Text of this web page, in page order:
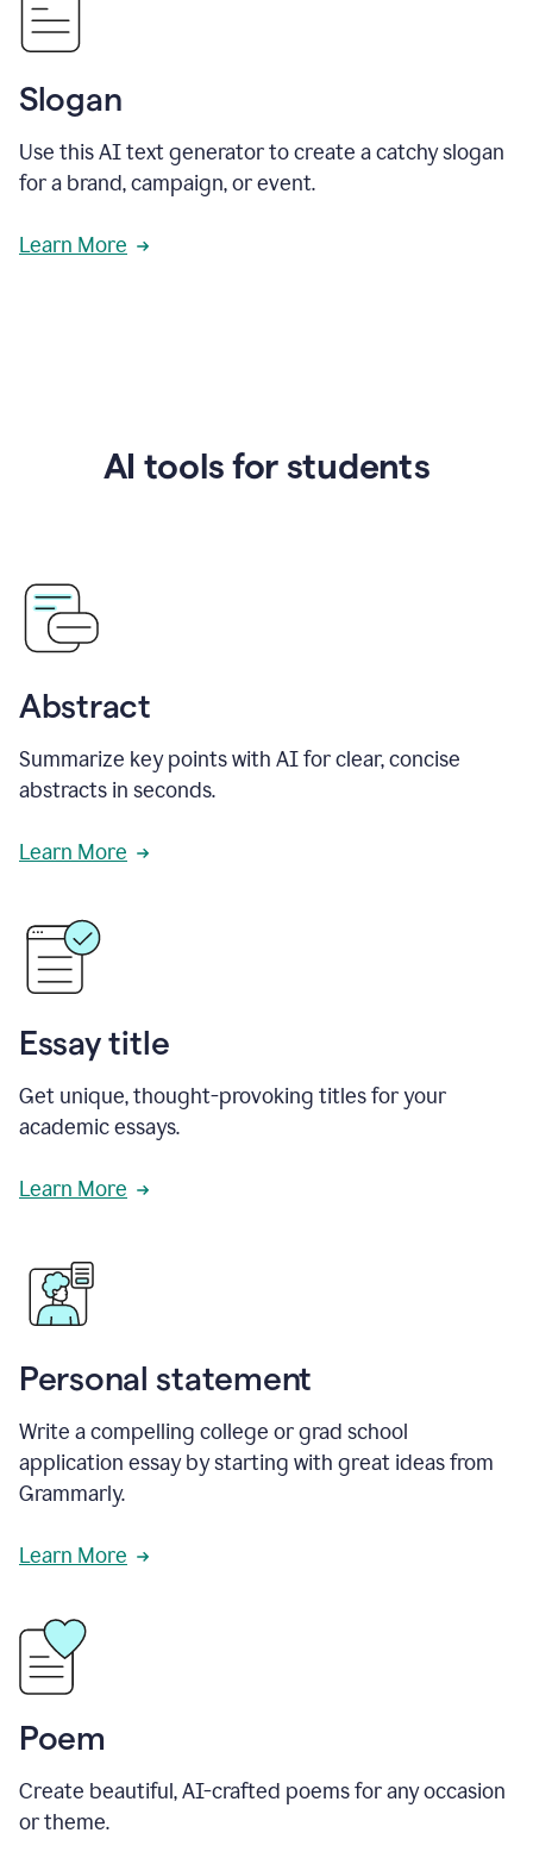
Slogan
Use this AI text generator to create a catchy slogan
for a brand, campaign, or event.
Learn More
AI tools for students
Abstract
Summarize key points with AI for clear, concise
abstracts in seconds.
Learn More
Essay title
Get unique, thought-provoking titles for your
academic essays.
Learn More
Personal statement
Write a compelling college or grad school
application essay by starting with great ideas from
Grammarly.
Learn More
Poem
Create beautiful, AI-crafted poems for any occasion
or theme.